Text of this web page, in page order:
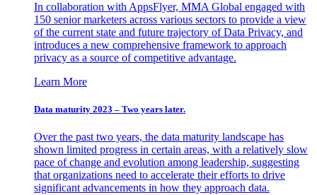
In collaboration with AppsFlyer, MMA Global engaged with
150 senior marketers across various sectors to provide a view
of the current state and future trajectory of Data Privacy, and
introduces a new comprehensive framework to approach
privacy as a source of competitive advantage.
Learn More
Data maturity 2023 – Two years later.
Over the past two years, the data maturity landscape has
shown limited progress in certain areas, with a relatively slow
pace of change and evolution among leadership, suggesting
that organizations need to accelerate their efforts to drive
significant advancements in how they approach data.